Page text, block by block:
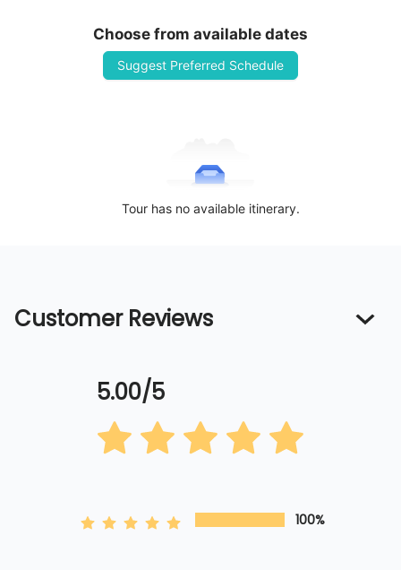
Choose from available dates
Suggest Preferred Schedule
Tour has no available itinerary.
Customer Reviews
5.00/5
100%